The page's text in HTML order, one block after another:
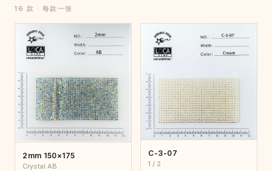
16 款 · 每款一张
2mm 150×175
Crystal AB
C-3-07
1 / 2